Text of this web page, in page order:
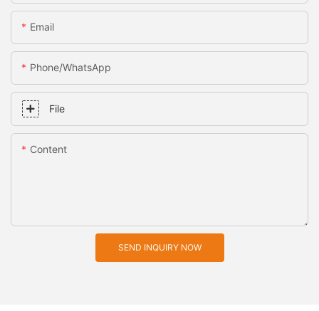
Email
Phone/whatsApp
File
Content
SEND INQUIRY NOW